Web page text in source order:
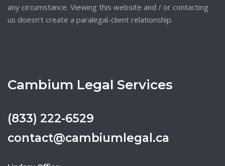
any circumstance. Viewing this website and / or contacting
us doesn’t create a paralegal-client relationship.
Cambium Legal Services
(833) 222-6529
contact@cambiumlegal.ca